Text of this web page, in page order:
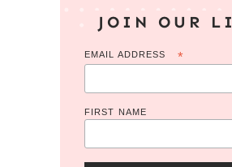
JOIN OUR
EMAIL ADDRESS *
FIRST NAME